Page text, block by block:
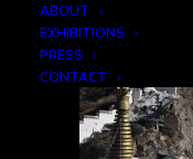
ABOUT
EXHIBITIONS
PRESS
CONTACT